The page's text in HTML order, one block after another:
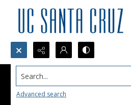
Search...
Advanced search